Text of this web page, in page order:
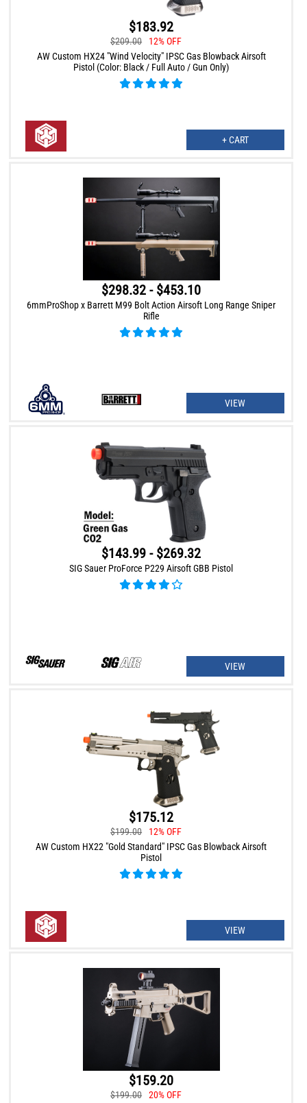
$183.92
$209.00
12% OFF
AW Custom HX24 "Wind Velocity" IPSC Gas Blowback Airsoft
Pistol (Color: Black / Full Auto / Gun Only)
+ CART
$298.32 - $453.10
6mmProShop x Barrett M99 Bolt Action Airsoft Long Range Sniper
Rifle
VIEW
$143.99 - $269.32
SIG Sauer ProForce P229 Airsoft GBB Pistol
VIEW
$175.12
$199.00
12% OFF
AW Custom HX22 "Gold Standard" IPSC Gas Blowback Airsoft
Pistol
VIEW
$159.20
$199.00
20% OFF